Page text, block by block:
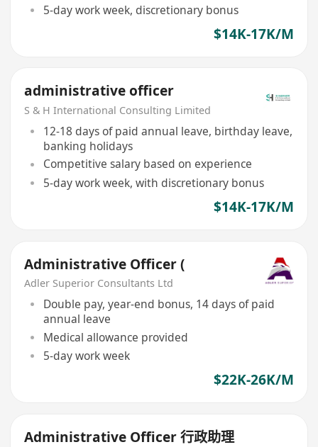
5-day work week, discretionary bonus
$14K-17K/M
administrative officer
S & H International Consulting Limited
12-18 days of paid annual leave, birthday leave,
banking holidays
Competitive salary based on experience
5-day work week, with discretionary bonus
$14K-17K/M
Administrative Officer (
Adler Superior Consultants Ltd
Double pay, year-end bonus, 14 days of paid
annual leave
Medical allowance provided
5-day work week
$22K-26K/M
Administrative Officer 行政助理